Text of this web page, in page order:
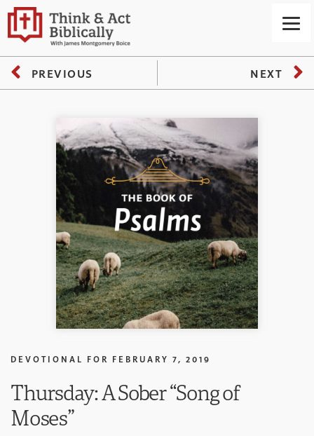
PREVIOUS NEXT
DEVOTIONAL FOR FEBRUARY 7, 2019
Thursday: A Sober “Song of
Moses”